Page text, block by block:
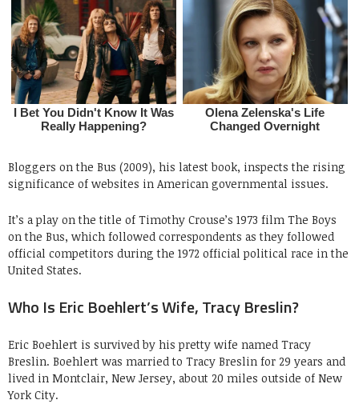
Bloggers on the Bus (2009), his latest book, inspects the rising
significance of websites in American governmental issues.
It’s a play on the title of Timothy Crouse’s 1973 film The Boys
on the Bus, which followed correspondents as they followed
official competitors during the 1972 official political race in the
United States.
Who Is Eric Boehlert’s Wife, Tracy Breslin?
Eric Boehlert is survived by his pretty wife named Tracy
Breslin. Boehlert was married to Tracy Breslin for 29 years and
lived in Montclair, New Jersey, about 20 miles outside of New
York City.